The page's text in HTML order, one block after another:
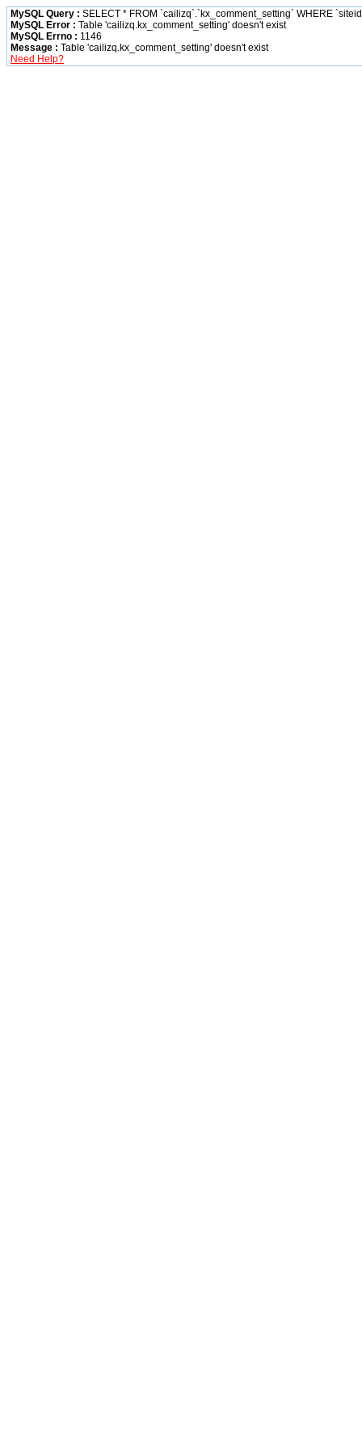
MySQL Query : SELECT * FROM `cailizq`.`kx_comment_setting` WHERE
MySQL Error : Table 'cailizq.kx_comment_setting' doesn't exist
MySQL Errno : 1146
Message : Table 'cailizq.kx_comment_setting' doesn't exist
Need Help?